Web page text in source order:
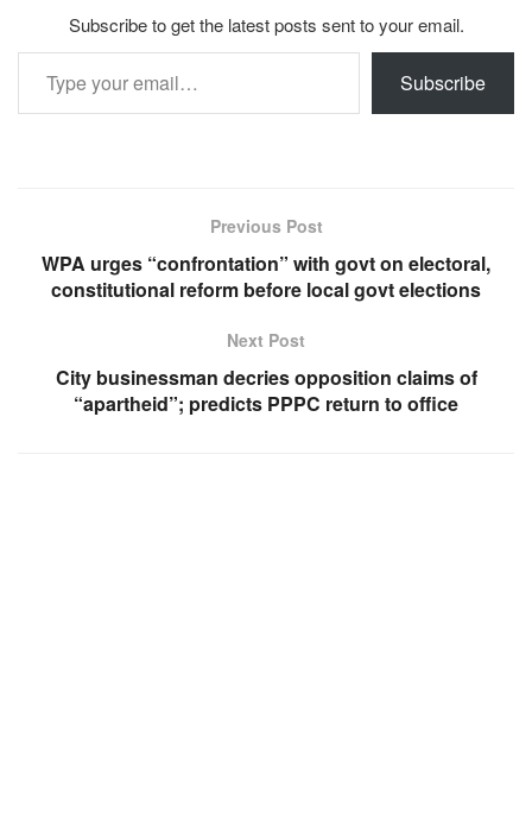
Subscribe to get the latest posts sent to your email.
Type your email…
Subscribe
Previous Post
WPA urges “confrontation” with govt on electoral,
constitutional reform before local govt elections
Next Post
City businessman decries opposition claims of
“apartheid”; predicts PPPC return to office